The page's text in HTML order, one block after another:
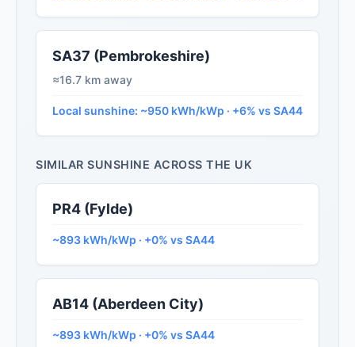
SA37 (Pembrokeshire)
≈16.7 km away
Local sunshine: ~950 kWh/kWp · +6% vs SA44
SIMILAR SUNSHINE ACROSS THE UK
PR4 (Fylde)
~893 kWh/kWp · +0% vs SA44
AB14 (Aberdeen City)
~893 kWh/kWp · +0% vs SA44